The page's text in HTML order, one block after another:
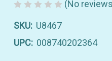
(No
SKU: U8467
UPC: 008740202364